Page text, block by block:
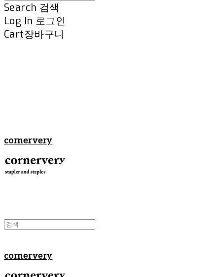
Search 검색
Log In 로그인
Cart장바구니
cornervery
cornervery